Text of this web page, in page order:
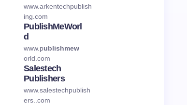
www.arkentechpublish
ing.com
PublishMeWorl
D
www.publishmew
orld.com
Salestech
Publishers
www.salestechpublish
ers..com